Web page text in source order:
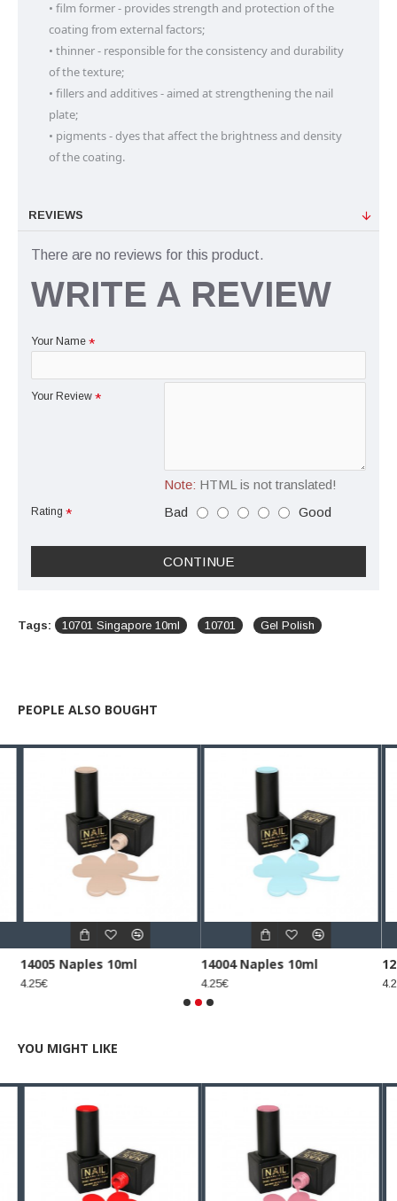
• film former - provides strength and protection of the
coating from external factors;
• thinner - responsible for the consistency and durability
of the texture;
• fillers and additives - aimed at strengthening the nail
plate;
• pigments - dyes that affect the brightness and density
of the coating.
REVIEWS
There are no reviews for this product.
WRITE A REVIEW
Your Name
Your Review
Note: HTML is not translated!
Rating Bad Good
CONTINUE
Tags: 10701 Singapore 10ml 10701 Gel Polish
PEOPLE ALSO BOUGHT
14005 Naples 10ml
4.25€
14004 Naples 10ml
4.25€
YOU MIGHT LIKE